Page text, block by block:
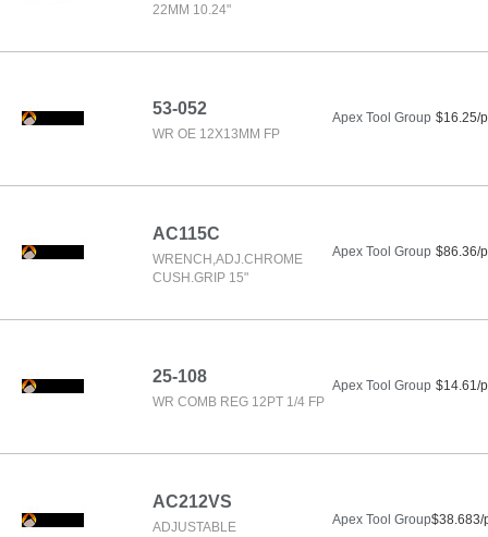
22MM 10.24"
53-052
WR OE 12X13MM FP
Apex Tool Group $16.25/
AC115C
WRENCH,ADJ.CHROME
CUSH.GRIP 15"
Apex Tool Group $86.36/
25-108
WR COMB REG 12PT 1/4 FP
Apex Tool Group $14.61/
AC212VS
ADJUSTABLE
Apex Tool Group$38.683/